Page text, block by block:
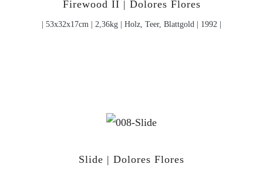
Firewood II | Dolores Flores
| 53x32x17cm | 2,36kg | Holz, Teer, Blattgold | 1992 |
Slide | Dolores Flores